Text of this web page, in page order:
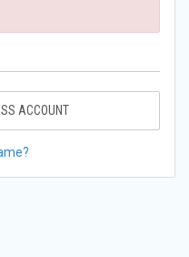
ACCOUNT